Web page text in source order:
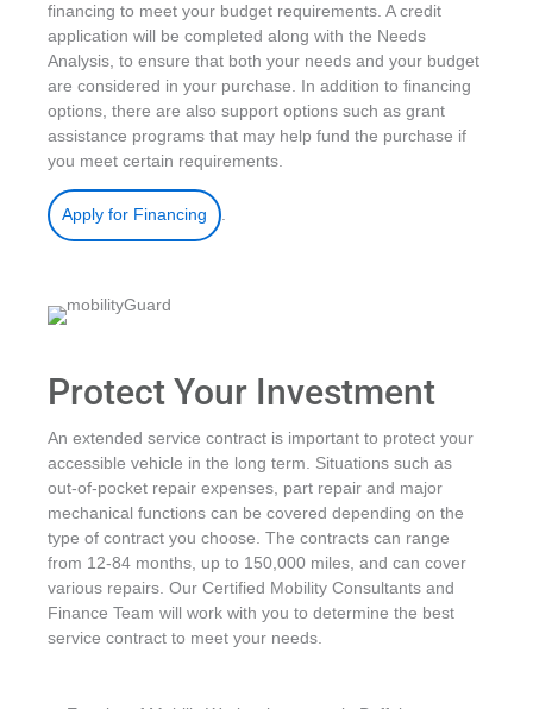
financing to meet your budget requirements. A credit
application will be completed along with the Needs
Analysis, to ensure that both your needs and your budget
are considered in your purchase. In addition to financing
options, there are also support options such as grant
assistance programs that may help fund the purchase if
you meet certain requirements.
Apply for Financing
Protect Your Investment
An extended service contract is important to protect your
accessible vehicle in the long term. Situations such as
out-of-pocket repair expenses, part repair and major
mechanical functions can be covered depending on the
type of contract you choose. The contracts can range
from 12-84 months, up to 150,000 miles, and can cover
various repairs. Our Certified Mobility Consultants and
Finance Team will work with you to determine the best
service contract to meet your needs.